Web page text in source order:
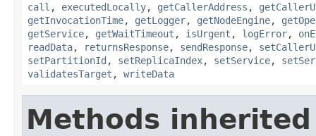
call , executedLocally, getCallerAddress ,
getInvocationTime, getLogger, getNodeEngine,
getService, getWaitTimeout , isUrgent , logError,
readData, returnsResponse, sendResponse,
setPartitionId , setReplicaIndex, setService,
validatesTarget , writeData
Methods